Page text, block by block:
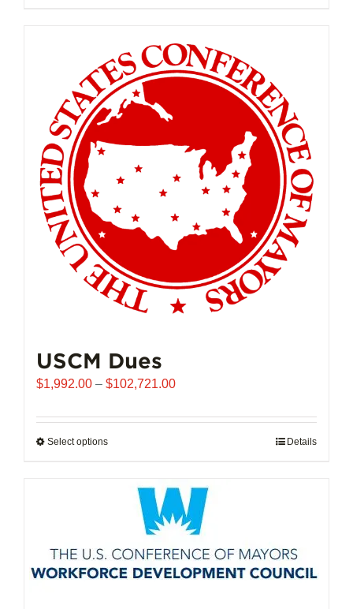
multiple
variants.
The
options
may
be
chosen
on
product
USCM Dues
$1,992.00 – $102,721.00Price
$1,992.00
Select optionsThis
multiple
variants.
options
may
Details